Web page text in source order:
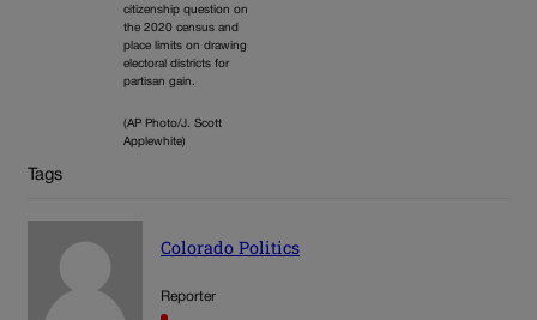
citizenship question on
the 2020 census and
place limits on drawing
electoral districts for
partisan gain.
(AP Photo/J. Scott
Applewhite)
Tags
Colorado Politics
Reporter